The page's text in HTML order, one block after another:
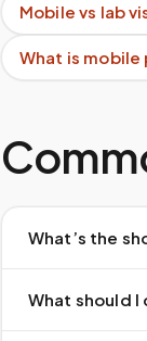
Mobile vs lab
What is
What’s the
What should